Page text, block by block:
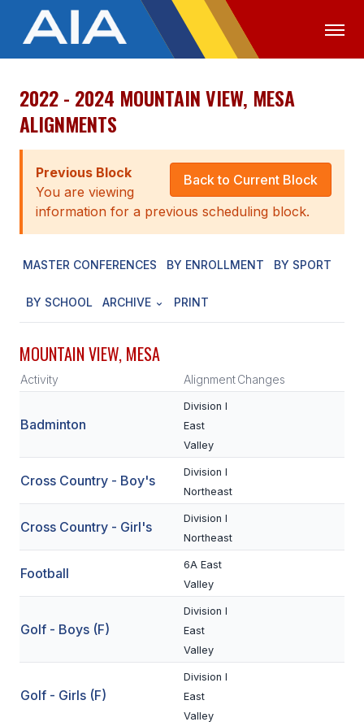
OFFICIALS MEDIA LOGIN
ABOUT
STAFF
EXECUTIVE BOARD
AWARDS
MEMBER DIRECTORY
CONFERENCE ALIGNMENT
NEWSLETTER
FALL SPORTS
FLAG FOOTBALL
2022 - 2024 MOUNTAIN VIEW, MESA
ALIGNMENTS
Back to Current Block
Previous Block
You are viewing
information for a previous scheduling block.
MASTER CONFERENCES BY ENROLLMENT BY SPORT
BY SCHOOL ARCHIVE PRINT
MOUNTAIN VIEW, MESA
Activity AlignmentChanges
Badminton
Division I
East
Valley
Cross Country - Boy's
Division I
Northeast
Cross Country - Girl's
Division I
Northeast
Football
6A East
Valley
Golf - Boys (F)
Division I
East
Valley
Golf - Girls (F)
Division I
East
Valley